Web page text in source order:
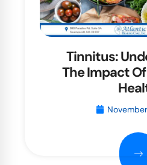
Tinnitus:
The Impact